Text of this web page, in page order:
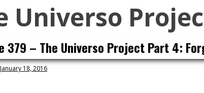
Universo
379 – The Universo Project Part 4:
January 18, 2016